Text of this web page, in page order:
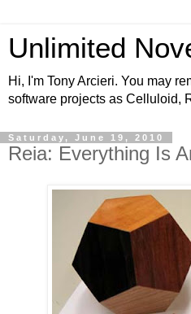
Unlimited
Hi, I'm Tony Arcieri. You may
software projects as Celluloid,
Saturday, June 19, 2010
Reia: Everything Is